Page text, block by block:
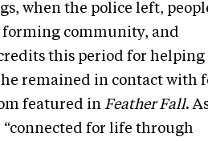
when the police left,
community, and
this period for helping
remained in contact with
featured in Feather Fall.
for life through